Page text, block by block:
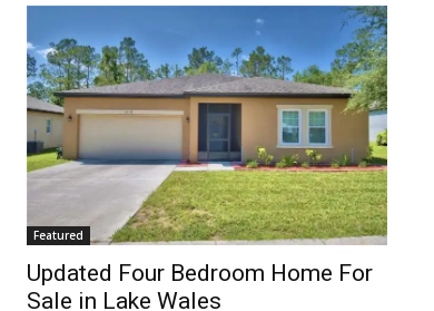
Featured
Updated Four Bedroom Home For
Sale in Lake Wales